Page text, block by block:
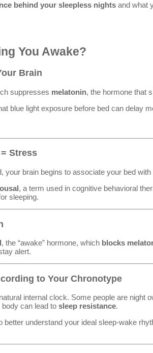
behind your sleepless nights and what
You Awake?
Brain
suppresses melatonin, the hormone that
blue light exposure before bed can delay
Stress
your brain begins to associate your bed with
, a term used in cognitive behavioral
sleeping.
, the “awake” hormone, which blocks
alert.
to Your Chronotype
internal clock. Some people are night
can lead to sleep resistance.
better understand your ideal sleep-wake